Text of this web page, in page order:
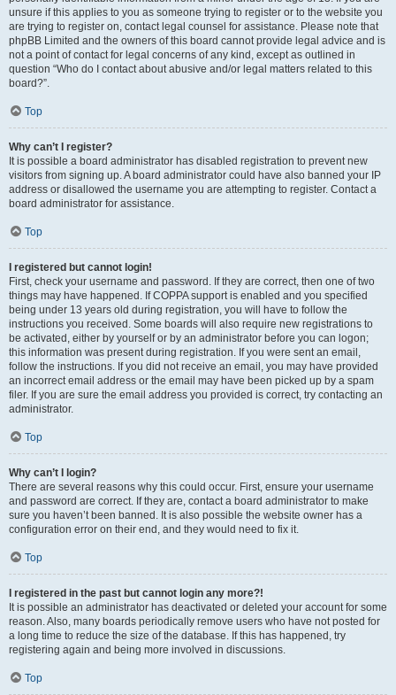
unsure if this applies to you as someone trying to register or to the website you
are trying to register on, contact legal counsel for assistance. Please note that
phpBB Limited and the owners of this board cannot provide legal advice and is
not a point of contact for legal concerns of any kind, except as outlined in
question “Who do I contact about abusive and/or legal matters related to this
board?”.
Top
Why can’t I register?
It is possible a board administrator has disabled registration to prevent new
visitors from signing up. A board administrator could have also banned your IP
address or disallowed the username you are attempting to register. Contact a
board administrator for assistance.
Top
I registered but cannot login!
First, check your username and password. If they are correct, then one of two
things may have happened. If COPPA support is enabled and you specified
being under 13 years old during registration, you will have to follow the
instructions you received. Some boards will also require new registrations to
be activated, either by yourself or by an administrator before you can logon;
this information was present during registration. If you were sent an email,
follow the instructions. If you did not receive an email, you may have provided
an incorrect email address or the email may have been picked up by a spam
filer. If you are sure the email address you provided is correct, try contacting an
administrator.
Top
Why can’t I login?
There are several reasons why this could occur. First, ensure your username
and password are correct. If they are, contact a board administrator to make
sure you haven’t been banned. It is also possible the website owner has a
configuration error on their end, and they would need to fix it.
Top
I registered in the past but cannot login any more?!
It is possible an administrator has deactivated or deleted your account for some
reason. Also, many boards periodically remove users who have not posted for
a long time to reduce the size of the database. If this has happened, try
registering again and being more involved in discussions.
Top